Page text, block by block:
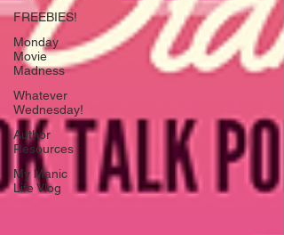
FREEBIES!
Monday
Movie
Madness
Whatever
Wednesday!
Author
Resources
My Manic
Life Vlog